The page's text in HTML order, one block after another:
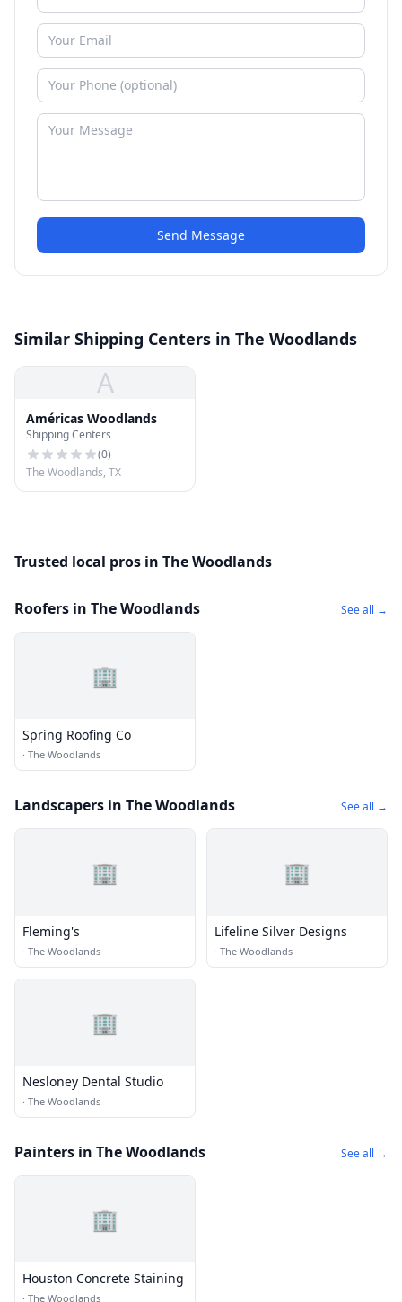
Send Message
Similar Shipping Centers in The Woodlands
A
Américas Woodlands
Shipping Centers
(0)
The Woodlands, TX
Trusted local pros in The Woodlands
Roofers in The Woodlands See all →
🏢
Spring Roofing Co
· The Woodlands
Landscapers in The Woodlands See all →
🏢
Fleming's
· The Woodlands
🏢
Lifeline Silver Designs
· The Woodlands
🏢
Nesloney Dental Studio
· The Woodlands
Painters in The Woodlands See all →
🏢
Houston Concrete Staining
· The Woodlands